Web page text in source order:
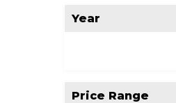
Year
Price Range